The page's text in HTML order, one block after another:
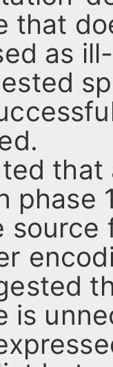
that
as
that
phase
source
is